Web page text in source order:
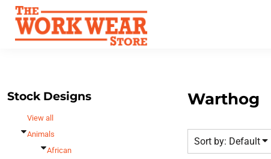
Stock Designs
View all
Animals
African
Warthog
Sort by: Default
Custom Apparel
Contact Us
Login
Register
Best Sellers
T-Shirts
Polos
Scrubs
Dress Shirts
Default
Date Added